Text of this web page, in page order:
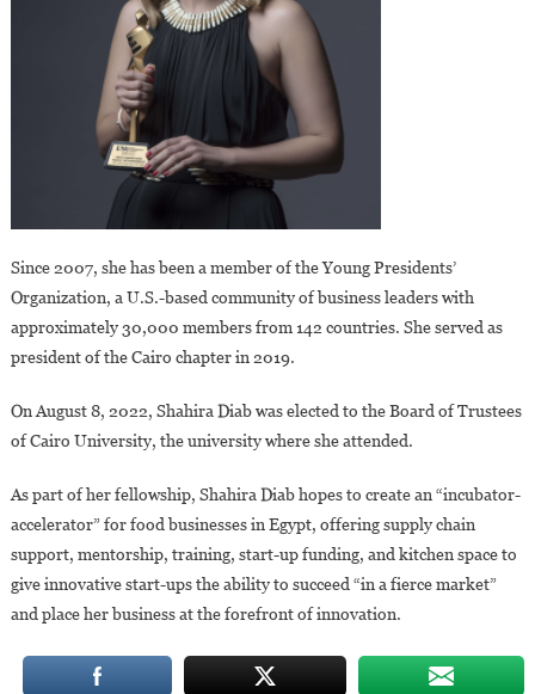
Since 2007, she has been a member of the Young Presidents’
Organization, a U.S.-based community of business leaders with
approximately 30,000 members from 142 countries. She served as
president of the Cairo chapter in 2019.
On August 8, 2022, Shahira Diab was elected to the Board of Trustees
of Cairo University, the university where she attended.
As part of her fellowship, Shahira Diab hopes to create an “incubator-
accelerator” for food businesses in Egypt, offering supply chain
support, mentorship, training, start-up funding, and kitchen space to
give innovative start-ups the ability to succeed “in a fierce market”
and place her business at the forefront of innovation.